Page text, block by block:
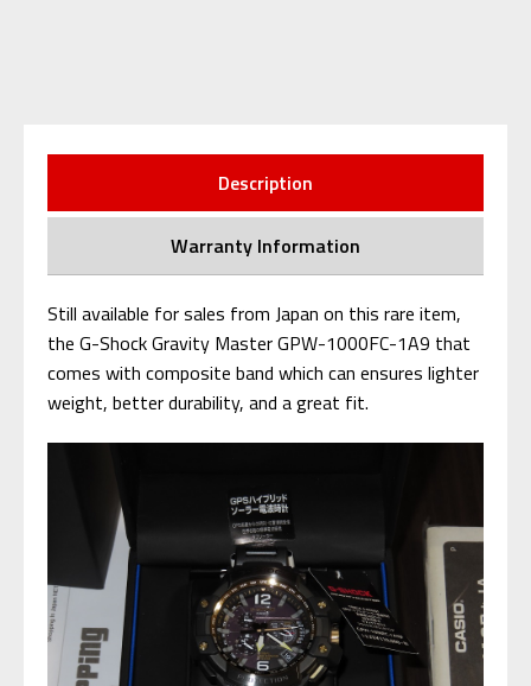
Description
Warranty Information
Still available for sales from Japan on this rare item,
the G-Shock Gravity Master GPW-1000FC-1A9 that
comes with composite band which can ensures lighter
weight, better durability, and a great fit.